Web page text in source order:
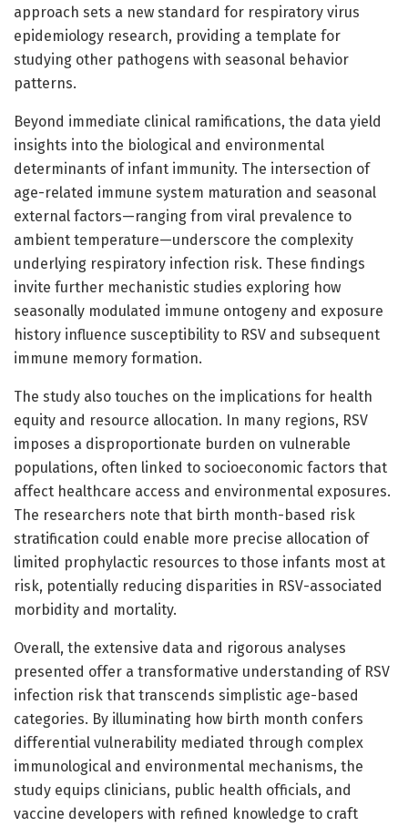
approach sets a new standard for respiratory virus
epidemiology research, providing a template for
studying other pathogens with seasonal behavior
patterns.
Beyond immediate clinical ramifications, the data yield
insights into the biological and environmental
determinants of infant immunity. The intersection of
age-related immune system maturation and seasonal
external factors—ranging from viral prevalence to
ambient temperature—underscore the complexity
underlying respiratory infection risk. These findings
invite further mechanistic studies exploring how
seasonally modulated immune ontogeny and exposure
history influence susceptibility to RSV and subsequent
immune memory formation.
The study also touches on the implications for health
equity and resource allocation. In many regions, RSV
imposes a disproportionate burden on vulnerable
populations, often linked to socioeconomic factors that
affect healthcare access and environmental exposures.
The researchers note that birth month-based risk
stratification could enable more precise allocation of
limited prophylactic resources to those infants most at
risk, potentially reducing disparities in RSV-associated
morbidity and mortality.
Overall, the extensive data and rigorous analyses
presented offer a transformative understanding of RSV
infection risk that transcends simplistic age-based
categories. By illuminating how birth month confers
differential vulnerability mediated through complex
immunological and environmental mechanisms, the
study equips clinicians, public health officials, and
vaccine developers with refined knowledge to craft